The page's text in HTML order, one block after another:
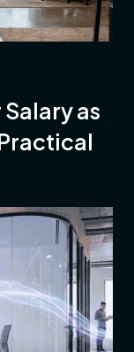
as